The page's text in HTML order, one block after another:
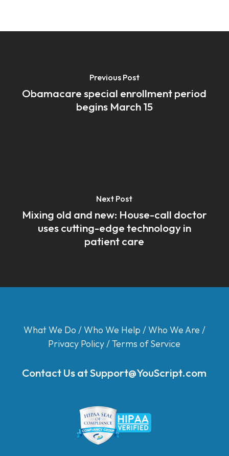
Previous Post
Obamacare special enrollment period
begins March 15
Next Post
Mixing old and new: House-call doctor
uses cutting-edge technology in
patient care
What We Do /Who We Help /Who We Are /
Privacy Policy/Terms of Service
Contact Us atSupport@YouScript.com